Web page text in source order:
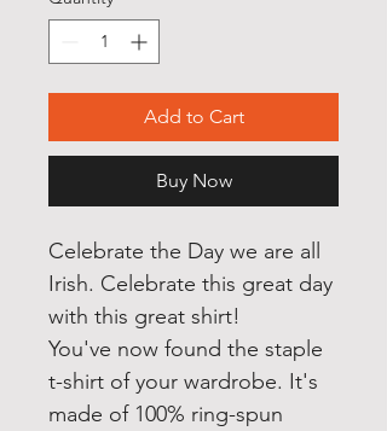
Add to Cart
Buy Now
Celebrate the Day we are all
Irish. Celebrate this great day
with this great shirt!
You've now found the staple
t-shirt of your wardrobe. It's
made of 100% ring-spun